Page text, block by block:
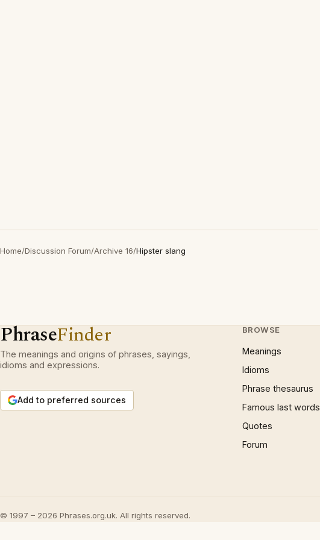
Home/Discussion Forum/Archive 16/Hipster slang
PhraseFinder
The meanings and origins of phrases, sayings,
idioms and expressions.
Add to preferred sources
BROWSE
Meanings
Idioms
Phrase thesaurus
Famous last words
Quotes
Forum
© 1997 – 2026 Phrases.org.uk. All rights reserved.